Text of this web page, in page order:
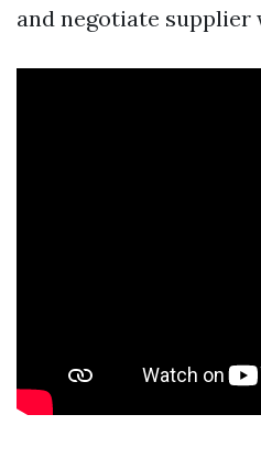
and negotiate supplier